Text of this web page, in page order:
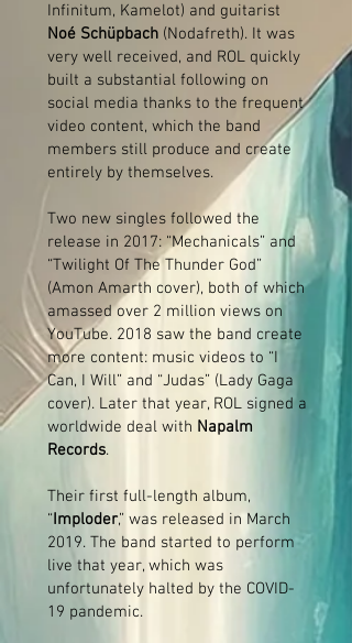
Infinitum, Kamelot) and guitarist
Noé Schüpbach (Nodafreth). It was
very well received, and ROL quickly
built a substantial following on
social media thanks to the frequent
video content, which the band
members still produce and create
entirely by themselves.
Two new singles followed the
release in 2017: “Mechanicals” and
“Twilight Of The Thunder God”
(Amon Amarth cover), both of which
amassed over 2 million views on
YouTube. 2018 saw the band create
more content: music videos to “I
Can, I Will” and “Judas” (Lady Gaga
cover). Later that year, ROL signed a
worldwide deal with Napalm
Records.
Their first full-length album,
“Imploder,” was released in March
2019. The band started to perform
live that year, which was
unfortunately halted by the COVID-
19 pandemic.